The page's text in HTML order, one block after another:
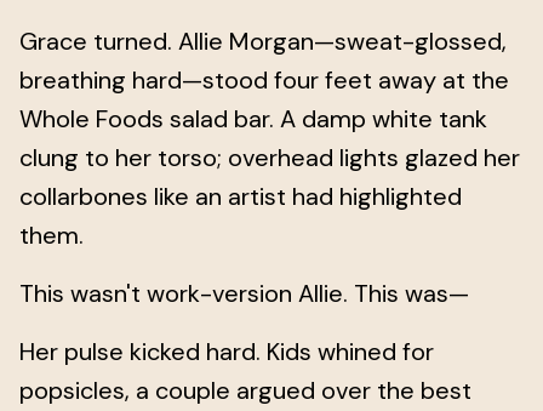
Grace turned. Allie Morgan—sweat-glossed,
breathing hard—stood four feet away at the
Whole Foods salad bar. A damp white tank
clung to her torso; overhead lights glazed her
collarbones like an artist had highlighted
them.
This wasn't work-version Allie. This was—
Her pulse kicked hard. Kids whined for
popsicles, a couple argued over the best